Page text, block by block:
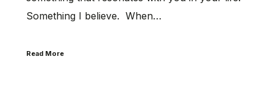
Something I believe. When…
Read More